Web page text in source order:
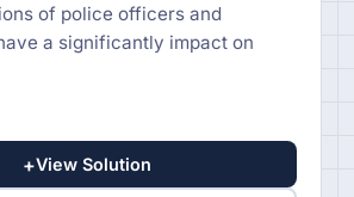
of police officers and
a significantly impact on
+View Solution